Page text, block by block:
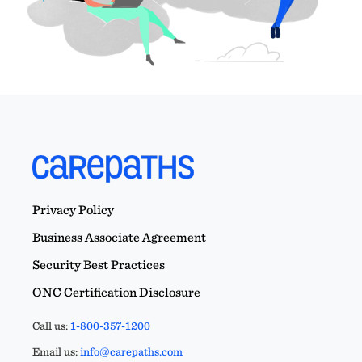
Privacy Policy
Business Associate Agreement
Security Best Practices
ONC Certification Disclosure
Call us:1-800-357-1200
Email us:info@carepaths.com